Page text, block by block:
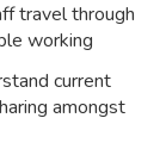
travel through
working
current
amongst